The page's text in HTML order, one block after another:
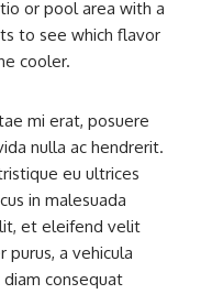
or pool area with a
to see which flavor
cooler.
mi erat, posuere
nulla ac hendrerit.
eu ultrices
in malesuada
et eleifend velit
purus, a vehicula
consequat